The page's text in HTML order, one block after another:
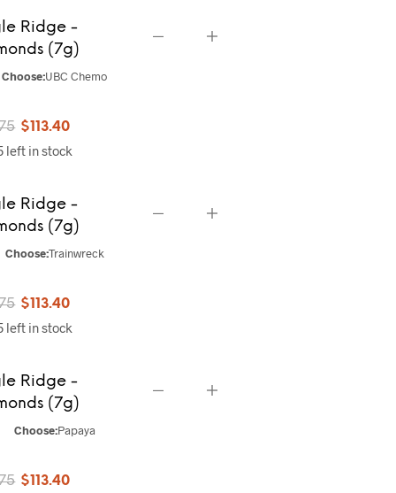
$141.75.$113.40.
Ridge -
(7g)
Choose:UBC Chemo
Original
price
$141.75.
$113.40Current
price
$113.40.
left in stock
Ridge -
(7g)
Choose:Trainwreck
Original
price
$141.75.
$113.40Current
price
$113.40.
left in stock
Ridge -
(7g)
Choose:Papaya
Original
$113.40Current